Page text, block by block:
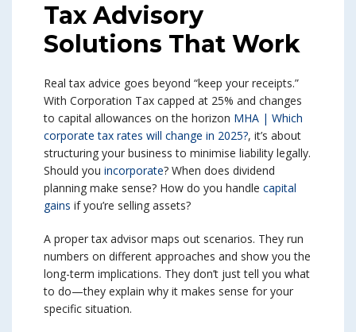
Tax Advisory
Solutions That Work
Real tax advice goes beyond “keep your receipts.”
With Corporation Tax capped at 25% and changes
to capital allowances on the horizon MHA | Which
corporate tax rates will change in 2025?, it’s about
structuring your business to minimise liability legally.
Should you incorporate? When does dividend
planning make sense? How do you handle capital
gains if you’re selling assets?
A proper tax advisor maps out scenarios. They run
numbers on different approaches and show you the
long-term implications. They don’t just tell you what
to do—they explain why it makes sense for your
specific situation.